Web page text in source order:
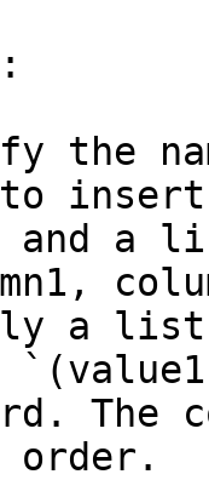
the
and a
a list
order.